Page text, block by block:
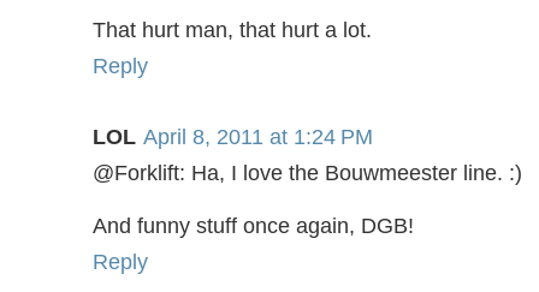
That hurt man, that hurt a lot.
Reply
LOL April 8, 2011 at 1:24 PM
@Forklift: Ha, I love the Bouwmeester line. :)
And funny stuff once again, DGB!
Reply